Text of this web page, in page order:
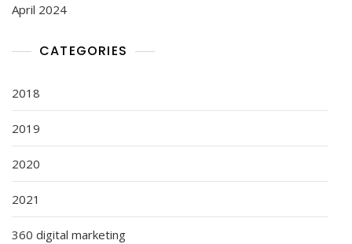
April 2024
CATEGORIES
2018
2019
2020
2021
360 digital marketing